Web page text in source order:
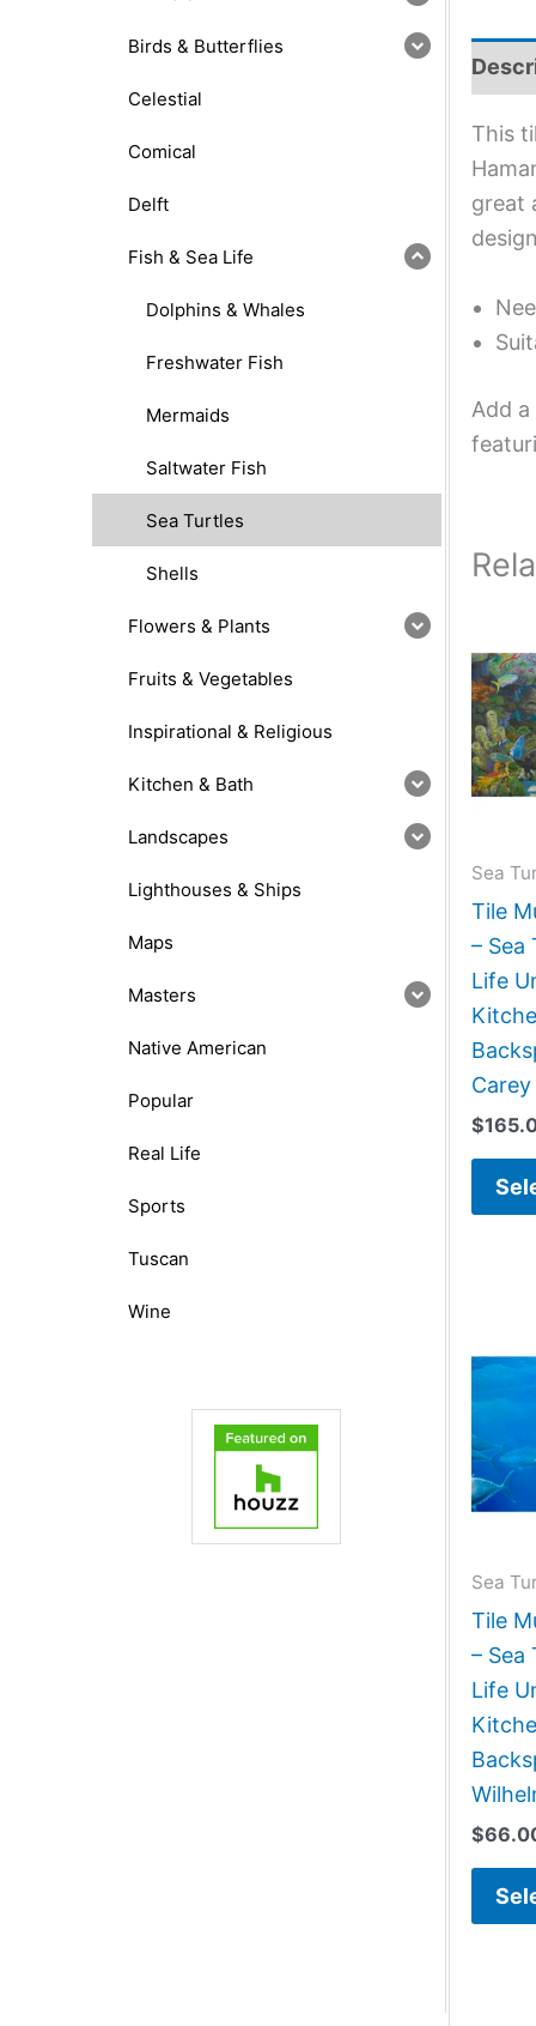
Birds & Butterflies
Celestial
Comical
Delft
Fish & Sea Life
Dolphins & Whales
Freshwater Fish
Mermaids
Saltwater Fish
Sea Turtles
Shells
Flowers & Plants
Fruits & Vegetables
Inspirational & Religious
Kitchen & Bath
Landscapes
Lighthouses & Ships
Maps
Masters
Native American
Popular
Real Life
Sports
Tuscan
Wine
This
great
Add
Sea
Tile
– Sea
Life
$
Sea
Tile
– Sea
Life
$